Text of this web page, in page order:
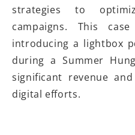
strategies to
campaigns. This
introducing a lightbox
during a Summer
significant revenue
digital efforts.